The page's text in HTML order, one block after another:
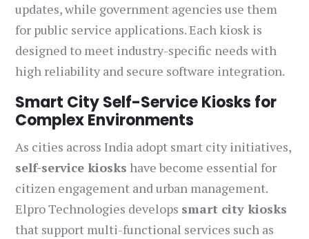
updates, while government agencies use them
for public service applications. Each kiosk is
designed to meet industry-specific needs with
high reliability and secure software integration.
Smart City Self-Service Kiosks for
Complex Environments
As cities across India adopt smart city initiatives,
self-service kiosks have become essential for
citizen engagement and urban management.
Elpro Technologies develops smart city kiosks
that support multi-functional services such as